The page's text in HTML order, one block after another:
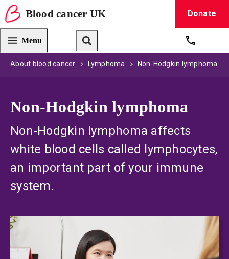
Blood cancer UK
Blood Cancer UK — home
Donate
Menu
Search Get
About blood cancer Lymphoma Non-Hodgkin lymphoma
Non-Hodgkin lymphoma
Non-Hodgkin lymphoma affects
white blood cells called lymphocytes,
an important part of your immune
system.